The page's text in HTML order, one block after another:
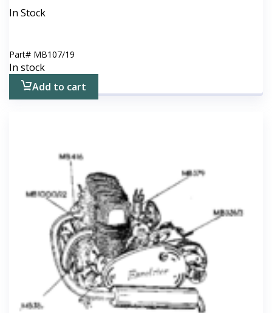
In Stock
Part# MB107/19
In stock
Add to cart